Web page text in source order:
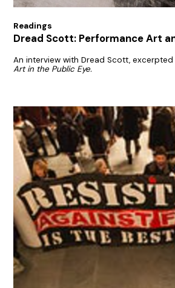
Readings
Dread Scott: Performance Art
An interview with Dread Scott,
Art in the Public Eye.